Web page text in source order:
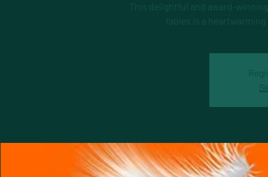
This delightful and award-
fables is a